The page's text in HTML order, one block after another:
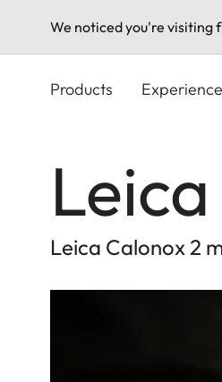
We noticed you're visiting
Products
Leica Calonox 2